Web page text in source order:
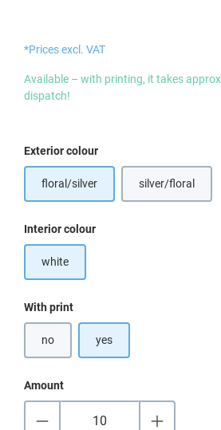
*Prices excl. VAT
Available – with printing, it takes
dispatch!
Select
Exterior colour
floral/silver silver/floral
Select
Interior colour
white
Select
With print
no yes
Amount